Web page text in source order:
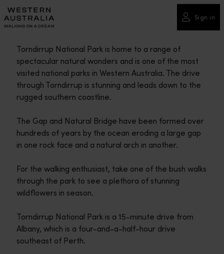
Please
note:
This
includes
accessibility
system.
Sign in
Torndirrup National Park is home to a range of
spectacular natural wonders and is one of the most
visited national parks in Western Australia. The drive
through Torndirrup is stunning and leads down to the
rugged southern coastline.
The Gap and Natural Bridge have been formed over
hundreds of years by the ocean eroding a large gap
in one rock face and a natural arch in another.
For the walking enthusiast, take one of the bush walks
through the park to see a plethora of stunning
wildflowers in season.
Torndirrup National Park is a 15-minute drive from
Albany, which is a four-and-a-half-hour drive
southeast of Perth.